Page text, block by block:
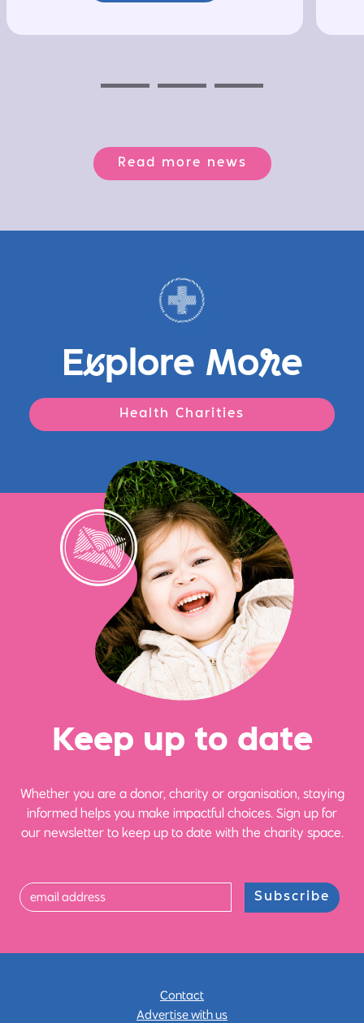
Read more news
Explore More
Health Charities
Keep up to date
Whether you are a donor, charity or organisation, staying
informed helps you make impactful choices. Sign up for
our newsletter to keep up to date with the charity space.
Subscribe
Contact
Advertise with us